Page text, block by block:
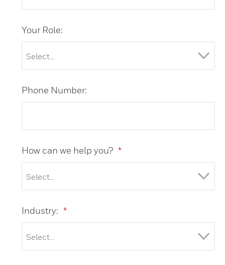
Your Role:
Phone Number:
*
How can we help you?
*
Industry: